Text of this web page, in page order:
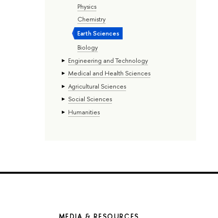
Physics
Chemistry
Earth Sciences
Biology
Engineering and Technology
Medical and Health Sciences
Agricultural Sciences
Social Sciences
Humanities
MEDIA & RESOURCES